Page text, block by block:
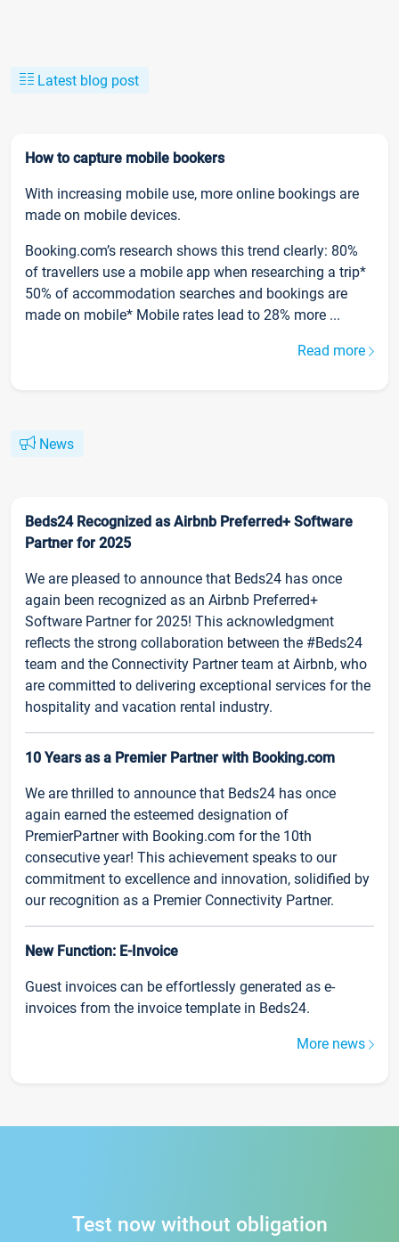
Latest blog post
How to capture mobile bookers
With increasing mobile use, more online bookings are
made on mobile devices.
Booking.com’s research shows this trend clearly: 80%
of travellers use a mobile app when researching a trip*
50% of accommodation searches and bookings are
made on mobile* Mobile rates lead to 28% more ...
Read more
News
Beds24 Recognized as Airbnb Preferred+ Software
Partner for 2025
We are pleased to announce that Beds24 has once
again been recognized as an Airbnb Preferred+
Software Partner for 2025! This acknowledgment
reflects the strong collaboration between the #Beds24
team and the Connectivity Partner team at Airbnb, who
are committed to delivering exceptional services for the
hospitality and vacation rental industry.
10 Years as a Premier Partner with Booking.com
We are thrilled to announce that Beds24 has once
again earned the esteemed designation of
PremierPartner with Booking.com for the 10th
consecutive year! This achievement speaks to our
commitment to excellence and innovation, solidified by
our recognition as a Premier Connectivity Partner.
New Function: E-Invoice
Guest invoices can be effortlessly generated as e-
invoices from the invoice template in Beds24.
More news
Test now without obligation